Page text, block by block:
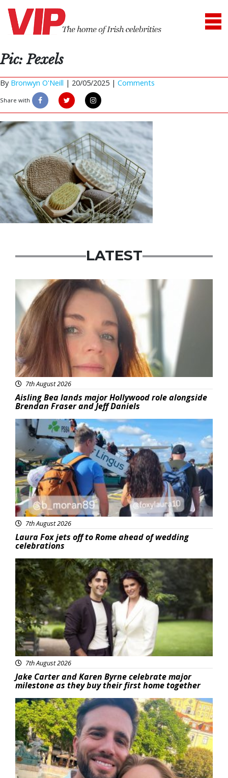
Pic: Pexels
By Bronwyn O'Neill | 20/05/2025 | Comments
Share with
LATEST
Featured
7th August 2026
Aisling Bea lands major Hollywood role alongside
Brendan Fraser and Jeff Daniels
Featured
7th August 2026
Laura Fox jets off to Rome ahead of wedding
celebrations
Featured
7th August 2026
Jake Carter and Karen Byrne celebrate major
milestone as they buy their first home together
Featured